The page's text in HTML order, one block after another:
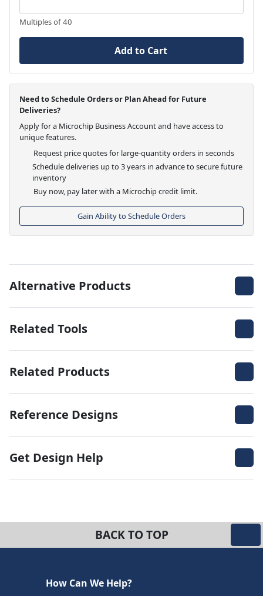
Multiples of 40
Add to Cart
Need to Schedule Orders or Plan Ahead for Future
Deliveries?
Apply for a Microchip Business Account and have access to
unique features.
Request price quotes for large-quantity orders in seconds
Schedule deliveries up to 3 years in advance to secure future
inventory
Buy now, pay later with a Microchip credit limit.
Gain Ability to Schedule Orders
Alternative Products
Related Tools
Related Products
Reference Designs
Get Design Help
BACK TO TOP
How Can We Help?